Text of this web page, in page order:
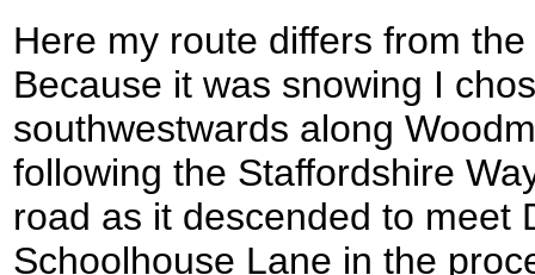
Here my route differs from
Because it was snowing I
southwestwards along
following the Staffordshire
road as it descended to meet
Schoolhouse Lane in the